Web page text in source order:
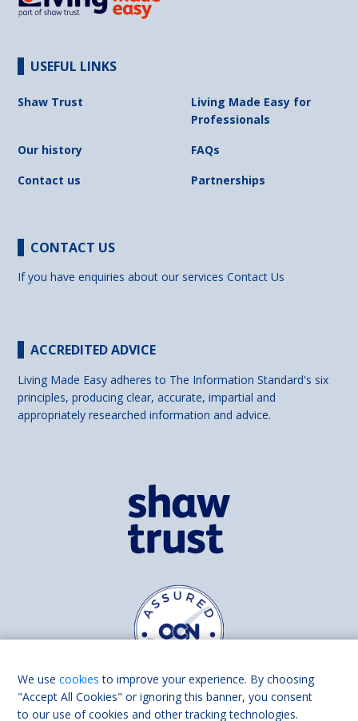
USEFUL LINKS
Shaw Trust
Living Made Easy for
Professionals
Our history
FAQs
Contact us
Partnerships
CONTACT US
If you have enquiries about our servicesContact Us
ACCREDITED ADVICE
Living Made Easy adheres to The Information Standard's six
principles, producing clear, accurate, impartial and
appropriately researched information and advice.
Find us on
We usecookies to improve your experience. By choosing
"Accept All Cookies" or ignoring this banner, you consent
to our use of cookies and other tracking technologies.